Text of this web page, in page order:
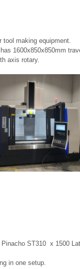
making equipment.
1600x850x850mm
axis rotary.
Pinacho ST310 x 1500
in one setup.